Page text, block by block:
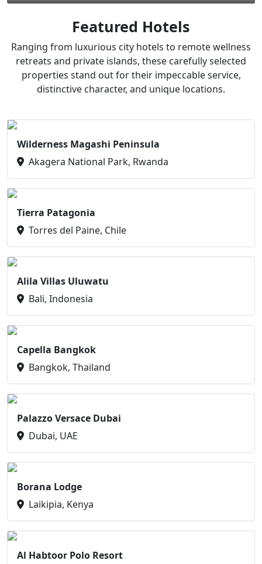
Featured Hotels
Ranging from luxurious city hotels to remote wellness
retreats and private islands, these carefully selected
properties stand out for their impeccable service,
distinctive character, and unique locations.
Wilderness Magashi Peninsula
Akagera National Park, Rwanda
Tierra Patagonia
Torres del Paine, Chile
Alila Villas Uluwatu
Bali, Indonesia
Capella Bangkok
Bangkok, Thailand
Palazzo Versace Dubai
Dubai, UAE
Borana Lodge
Laikipia, Kenya
Al Habtoor Polo Resort